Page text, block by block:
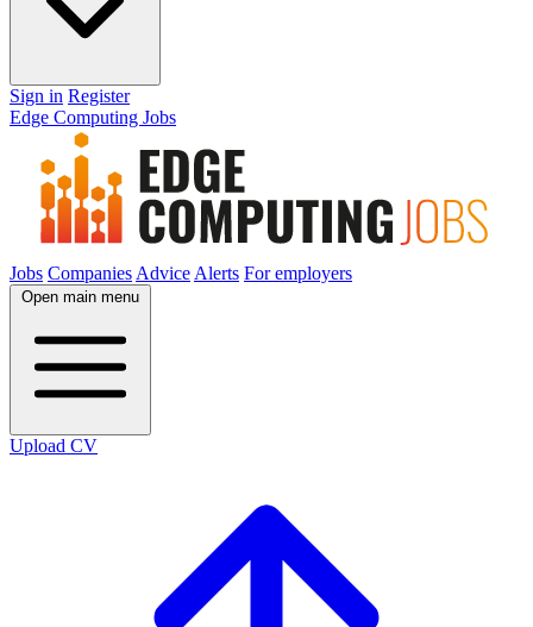
Sign in Register
Edge Computing Jobs
Jobs Companies Advice Alerts For employers
Open main menu
Upload CV